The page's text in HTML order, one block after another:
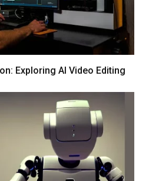
Exploring AI Video Editing